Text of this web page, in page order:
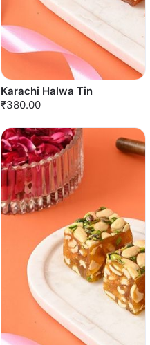
Karachi Halwa Tin
₹380.00